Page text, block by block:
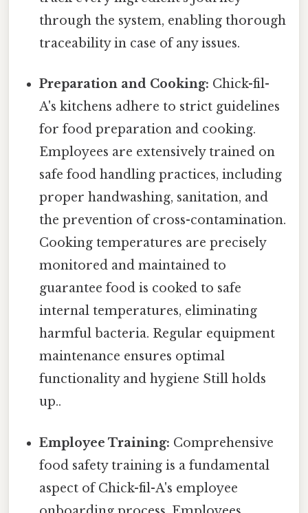
through the system, enabling thorough
traceability in case of any issues.
Preparation and Cooking: Chick-fil-
A's kitchens adhere to strict guidelines
for food preparation and cooking.
Employees are extensively trained on
safe food handling practices, including
proper handwashing, sanitation, and
the prevention of cross-contamination.
Cooking temperatures are precisely
monitored and maintained to
guarantee food is cooked to safe
internal temperatures, eliminating
harmful bacteria. Regular equipment
maintenance ensures optimal
functionality and hygiene Still holds
up..
Employee Training: Comprehensive
food safety training is a fundamental
aspect of Chick-fil-A's employee